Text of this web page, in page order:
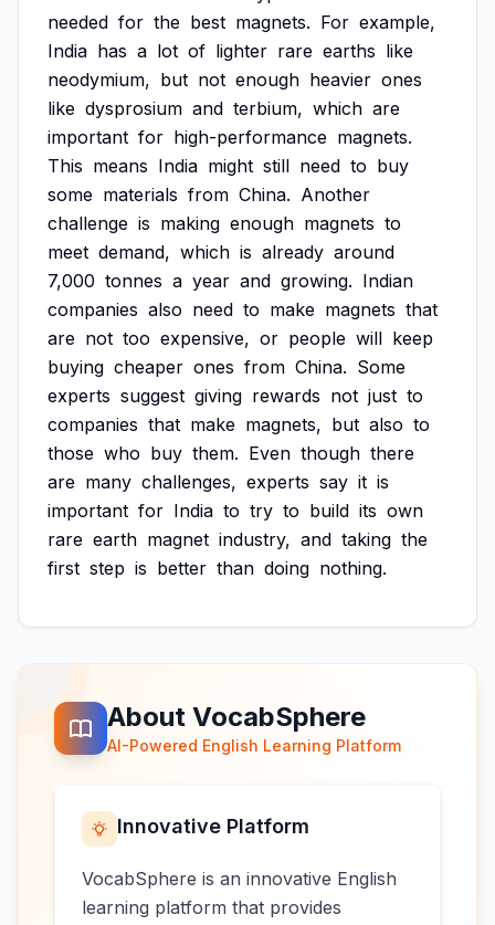
needed for the best magnets. For example,
India has a lot of lighter rare earths like
neodymium, but not enough heavier ones
like dysprosium and terbium, which are
important for high-performance magnets.
This means India might still need to buy
some materials from China. Another
challenge is making enough magnets to
meet demand, which is already around
7,000 tonnes a year and growing. Indian
companies also need to make magnets that
are not too expensive, or people will keep
buying cheaper ones from China. Some
experts suggest giving rewards not just to
companies that make magnets, but also to
those who buy them. Even though there
are many challenges, experts say it is
important for India to try to build its own
rare earth magnet industry, and taking the
first step is better than doing nothing.
About VocabSphere
AI-Powered English Learning Platform
Innovative Platform
VocabSphere is an innovative English
learning platform that provides